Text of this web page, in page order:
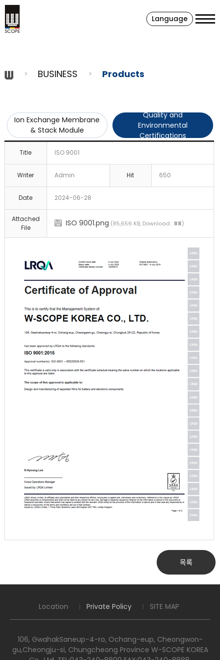
Language
BUSINESS Products
Ion Exchange Membrane
& Stack Module
Quality and
Environmental
Certifications
Title ISO 9001
Writer Admin Hit 650
Date 2024-06-28
Attached
File
ISO 9001.png (85,656 KB, Download : 88)
목록
Location Private Policy SITE MAP
106, GwahakSaneup-4-ro, Ochang-eup, Cheongwon-
gu,Cheongju-si, Chungcheong Province W-SCOPE KOREA